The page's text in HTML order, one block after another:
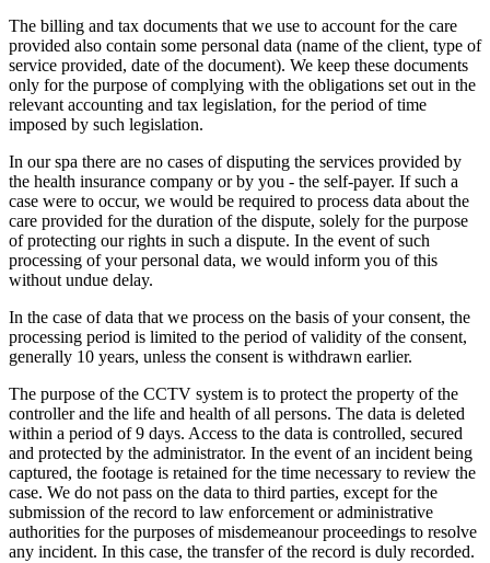
The billing and tax documents that we use to account for the care
provided also contain some personal data (name of the client, type of
service provided, date of the document). We keep these documents
only for the purpose of complying with the obligations set out in the
relevant accounting and tax legislation, for the period of time
imposed by such legislation.
In our spa there are no cases of disputing the services provided by
the health insurance company or by you - the self-payer. If such a
case were to occur, we would be required to process data about the
care provided for the duration of the dispute, solely for the purpose
of protecting our rights in such a dispute. In the event of such
processing of your personal data, we would inform you of this
without undue delay.
In the case of data that we process on the basis of your consent, the
processing period is limited to the period of validity of the consent,
generally 10 years, unless the consent is withdrawn earlier.
The purpose of the CCTV system is to protect the property of the
controller and the life and health of all persons. The data is deleted
within a period of 9 days. Access to the data is controlled, secured
and protected by the administrator. In the event of an incident being
captured, the footage is retained for the time necessary to review the
case. We do not pass on the data to third parties, except for the
submission of the record to law enforcement or administrative
authorities for the purposes of misdemeanour proceedings to resolve
any incident. In this case, the transfer of the record is duly recorded.